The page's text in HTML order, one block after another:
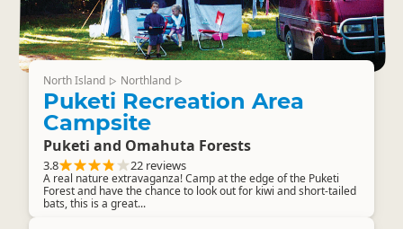
North Island ▷ Northland ▷
Puketi Recreation Area
Campsite
Puketi and Omahuta Forests
3.8 22 reviews
A real nature extravaganza! Camp at the edge of the Puketi
Forest and have the chance to look out for kiwi and short-tailed
bats, this is a great...